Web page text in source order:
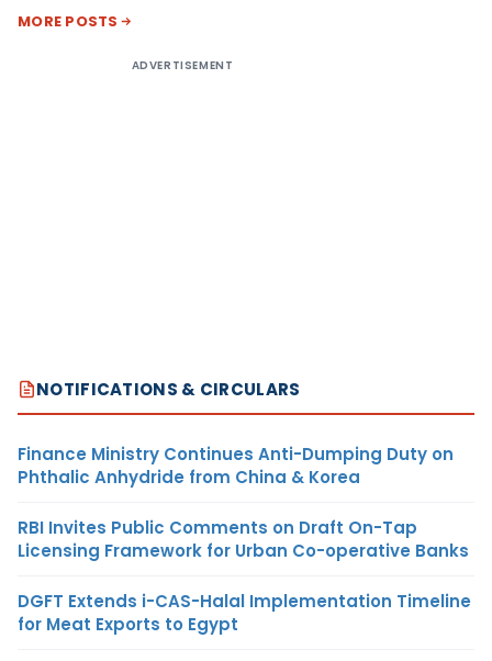
MORE POSTS
ADVERTISEMENT
NOTIFICATIONS & CIRCULARS
Finance Ministry Continues Anti-Dumping Duty on
Phthalic Anhydride from China & Korea
RBI Invites Public Comments on Draft On-Tap
Licensing Framework for Urban Co-operative Banks
DGFT Extends i-CAS-Halal Implementation Timeline
for Meat Exports to Egypt